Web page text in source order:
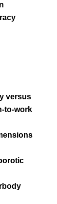
versus
to-work